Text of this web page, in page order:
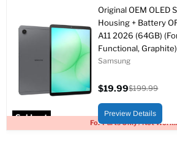
Sold out
For Parts Only / Not
Original OEM OLED
Housing + Battery
A11 2026 (64GB)
Functional, Graphite)
Samsung
price
$19.99
price
$199.99
Preview Details